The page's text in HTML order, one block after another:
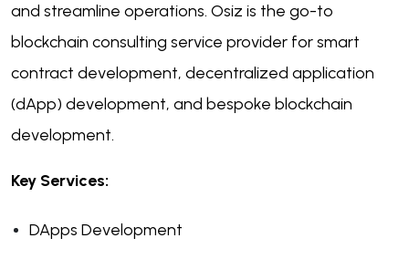
and streamline operations. Osiz is the go-to
blockchain consulting service provider for smart
contract development, decentralized application
(dApp) development, and bespoke blockchain
development.
Key Services:
DApps Development